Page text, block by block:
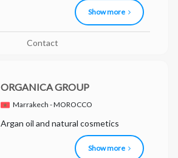
Show more
Contact
ORGANICA GROUP
Marrakech - MOROCCO
Argan oil and natural cosmetics
Show more